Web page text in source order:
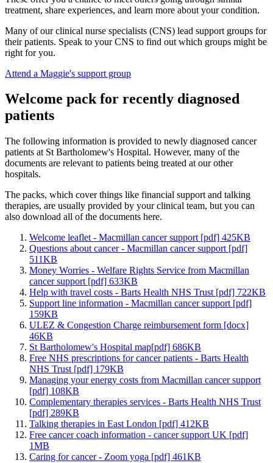
treatment, share experiences, and learn more about your condition.
Many of our clinical nurse specialists (CNS) lead support groups for
their patients. Speak to your CNS to find out which groups might be
right for you.
Attend a Maggie's support group
Welcome pack for recently diagnosed
patients
The following information is provided to newly diagnosed cancer
patients at St Bartholomew's Hospital. However, many of the
documents are relevant to patients being treated at our other
hospitals.
The packs, which cover things like financial support and talking
therapies, are usually provided by your clinical team, but you can
also download all of the documents here.
Welcome leaflet - Macmillan cancer support [pdf] 425KB
Questions about cancer - Macmillan cancer support [pdf]
511KB
Money Worries - Welfare Rights Service from Macmillan
cancer support [pdf] 633KB
Help with travel costs - Barts Health NHS Trust [pdf] 722KB
Support line information - Macmillan cancer support [pdf]
159KB
ULEZ & Congestion Charge reimbursement form [docx]
46KB
St Bartholomew's Hospital map[pdf] 686KB
Free NHS prescriptions for cancer patients - Barts Health
NHS Trust [pdf] 179KB
Managing your energy costs from Macmillan cancer support
[pdf] 108KB
Complementary therapies services - Barts Health NHS Trust
[pdf] 289KB
Talking therapies in East London [pdf] 412KB
Free cancer coach information - cancer support UK [pdf]
1MB
Caring for cancer - Zoom yoga [pdf] 461KB